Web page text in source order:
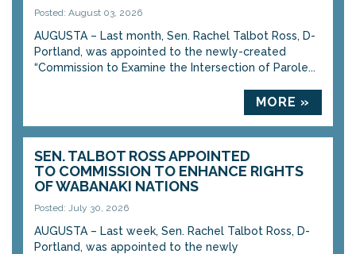
Posted: August 03, 2026
AUGUSTA – Last month, Sen. Rachel Talbot Ross, D-
Portland, was appointed to the newly-created
“Commission to Examine the Intersection of Parole...
MORE »
SEN. TALBOT ROSS APPOINTED
TO COMMISSION TO ENHANCE RIGHTS
OF WABANAKI NATIONS
Posted: July 30, 2026
AUGUSTA – Last week, Sen. Rachel Talbot Ross, D-
Portland, was appointed to the newly